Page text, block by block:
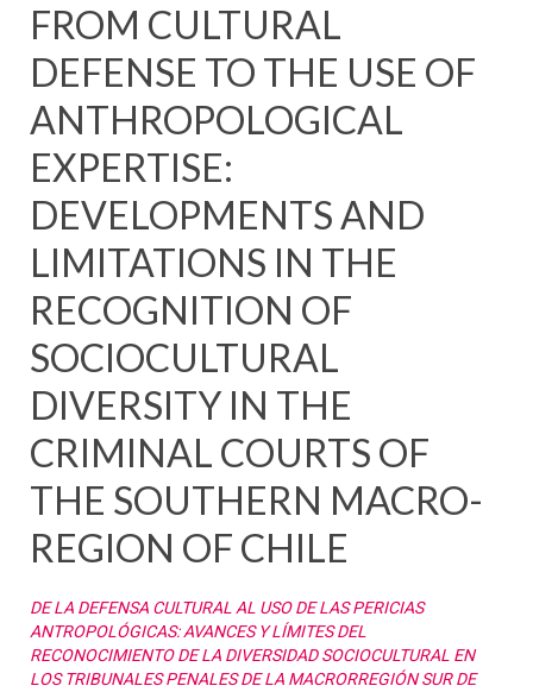
FROM CULTURAL
DEFENSE TO THE USE OF
ANTHROPOLOGICAL
EXPERTISE:
DEVELOPMENTS AND
LIMITATIONS IN THE
RECOGNITION OF
SOCIOCULTURAL
DIVERSITY IN THE
CRIMINAL COURTS OF
THE SOUTHERN MACRO-
REGION OF CHILE
DE LA DEFENSA CULTURAL AL USO DE LAS PERICIAS
ANTROPOLÓGICAS: AVANCES Y LÍMITES DEL
RECONOCIMIENTO DE LA DIVERSIDAD SOCIOCULTURAL EN
LOS TRIBUNALES PENALES DE LA MACRORREGIÓN SUR DE